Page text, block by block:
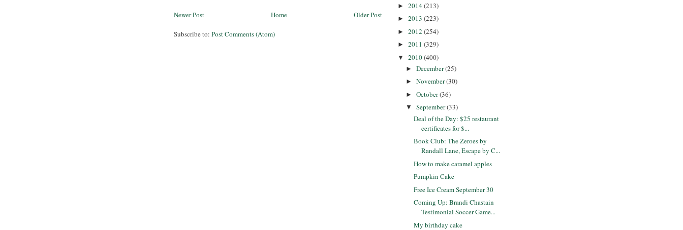
Newer Post Older Post
Home
Subscribe to: Post Comments (Atom)
► 2014(213)
► 2013 (223)
► 2012 (254)
► 2011 (329)
▼ 2010(400)
► December(25)
► November(30)
► October(36)
▼ September(33)
Deal of the Day: $25 restaurant
certificates for $...
Book Club: The Zeroes by
Randall Lane, Escape by C...
How to make caramel apples
Pumpkin Cake
Free Ice Cream September 30
Coming Up: Brandi Chastain
Testimonial Soccer Game...
My birthday cake